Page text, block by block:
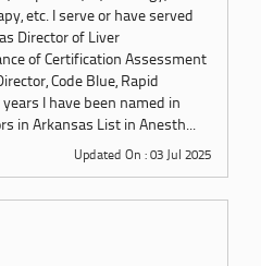
etc. I serve or have served
Director of Liver
of Certification Assessment
Code Blue, Rapid
I have been named in
in Arkansas List in Anesth...
Updated On : 03 Jul 2025